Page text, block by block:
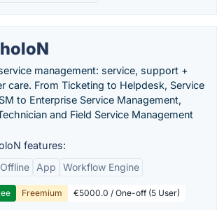
management: service, support +
care. From Ticketing to Helpdesk, Service
to Enterprise Service Management,
and Field Service Management
features:
Offline App Workflow Engine
Freemium €5000.0 / One-off (5 User)